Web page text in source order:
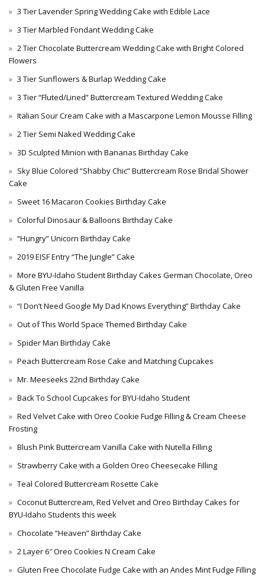
3 Tier Lavender Spring Wedding Cake with Edible Lace
3 Tier Marbled Fondant Wedding Cake
2 Tier Chocolate Buttercream Wedding Cake with Bright Colored
Flowers
3 Tier Sunflowers & Burlap Wedding Cake
3 Tier “Fluted/Lined” Buttercream Textured Wedding Cake
Italian Sour Cream Cake with a Mascarpone Lemon Mousse Filling
2 Tier Semi Naked Wedding Cake
3D Sculpted Minion with Bananas Birthday Cake
Sky Blue Colored “Shabby Chic” Buttercream Rose Bridal Shower
Cake
Sweet 16 Macaron Cookies Birthday Cake
Colorful Dinosaur & Balloons Birthday Cake
“Hungry” Unicorn Birthday Cake
2019 EISF Entry “The Jungle” Cake
More BYU-Idaho Student Birthday Cakes German Chocolate, Oreo
& Gluten Free Vanilla
“I Don’t Need Google My Dad Knows Everything” Birthday Cake
Out of This World Space Themed Birthday Cake
Spider Man Birthday Cake
Peach Buttercream Rose Cake and Matching Cupcakes
Mr. Meeseeks 22nd Birthday Cake
Back To School Cupcakes for BYU-Idaho Student
Red Velvet Cake with Oreo Cookie Fudge Filling & Cream Cheese
Frosting
Blush Pink Buttercream Vanilla Cake with Nutella Filling
Strawberry Cake with a Golden Oreo Cheesecake Filling
Teal Colored Buttercream Rosette Cake
Coconut Buttercream, Red Velvet and Oreo Birthday Cakes for
BYU-Idaho Students this week
Chocolate “Heaven” Birthday Cake
2 Layer 6″ Oreo Cookies N Cream Cake
Gluten Free Chocolate Fudge Cake with an Andes Mint Fudge Filling